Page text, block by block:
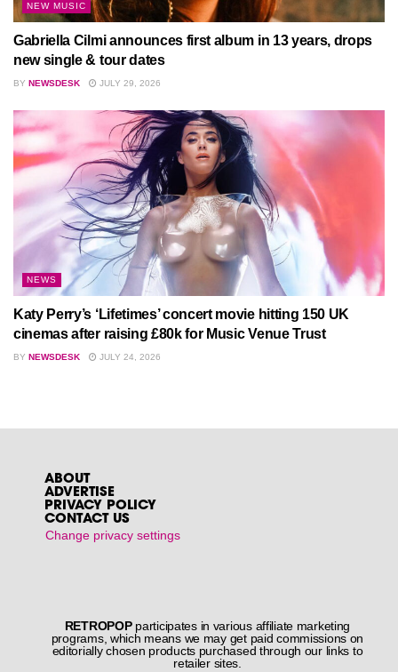
NEW MUSIC
Gabriella Cilmi announces first album in 13 years, drops
new single & tour dates
BY NEWSDESK JULY 29, 2026
NEWS
Katy Perry’s ‘Lifetimes’ concert movie hitting 150 UK
cinemas after raising £80k for Music Venue Trust
BY NEWSDESK JULY 24, 2026
ABOUT
ADVERTISE
PRIVACY POLICY
CONTACT US
Change privacy settings
RETROPOPparticipates in various affiliate marketing
programs, which means we may get paid commissions on
editorially chosen products purchased through our links to
retailer sites.